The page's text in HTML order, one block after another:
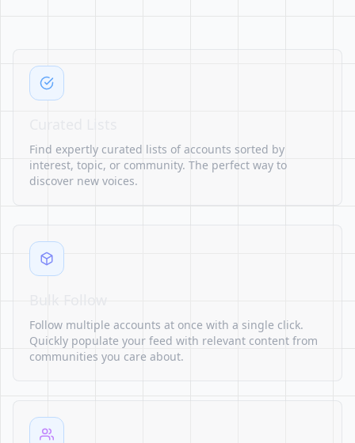
Find expertly curated lists of accounts sorted by
interest, topic, or community. The perfect way to
discover new voices.
Follow multiple accounts at once with a single click.
Quickly populate your feed with relevant content from
communities you care about.